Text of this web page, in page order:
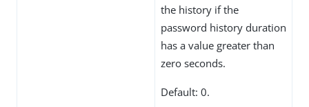
the history if the
password history duration
has a value greater than
zero seconds.
Default: 0.